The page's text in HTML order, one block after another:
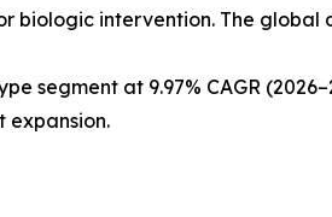
biologic intervention. The
segment at 9.97% CAGR